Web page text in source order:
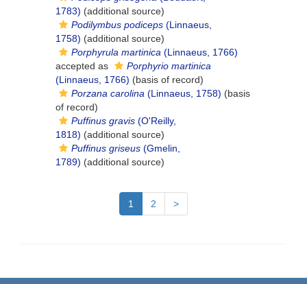
1783) (additional source)
Podilymbus podiceps (Linnaeus,
1758) (additional source)
Porphyrula martinica (Linnaeus, 1766)
accepted as
Porphyrio martinica
(Linnaeus, 1766) (basis of record)
Porzana carolina (Linnaeus, 1758) (basis
of record)
Puffinus gravis (O'Reilly,
1818) (additional source)
Puffinus griseus (Gmelin,
1789) (additional source)
1 2 >